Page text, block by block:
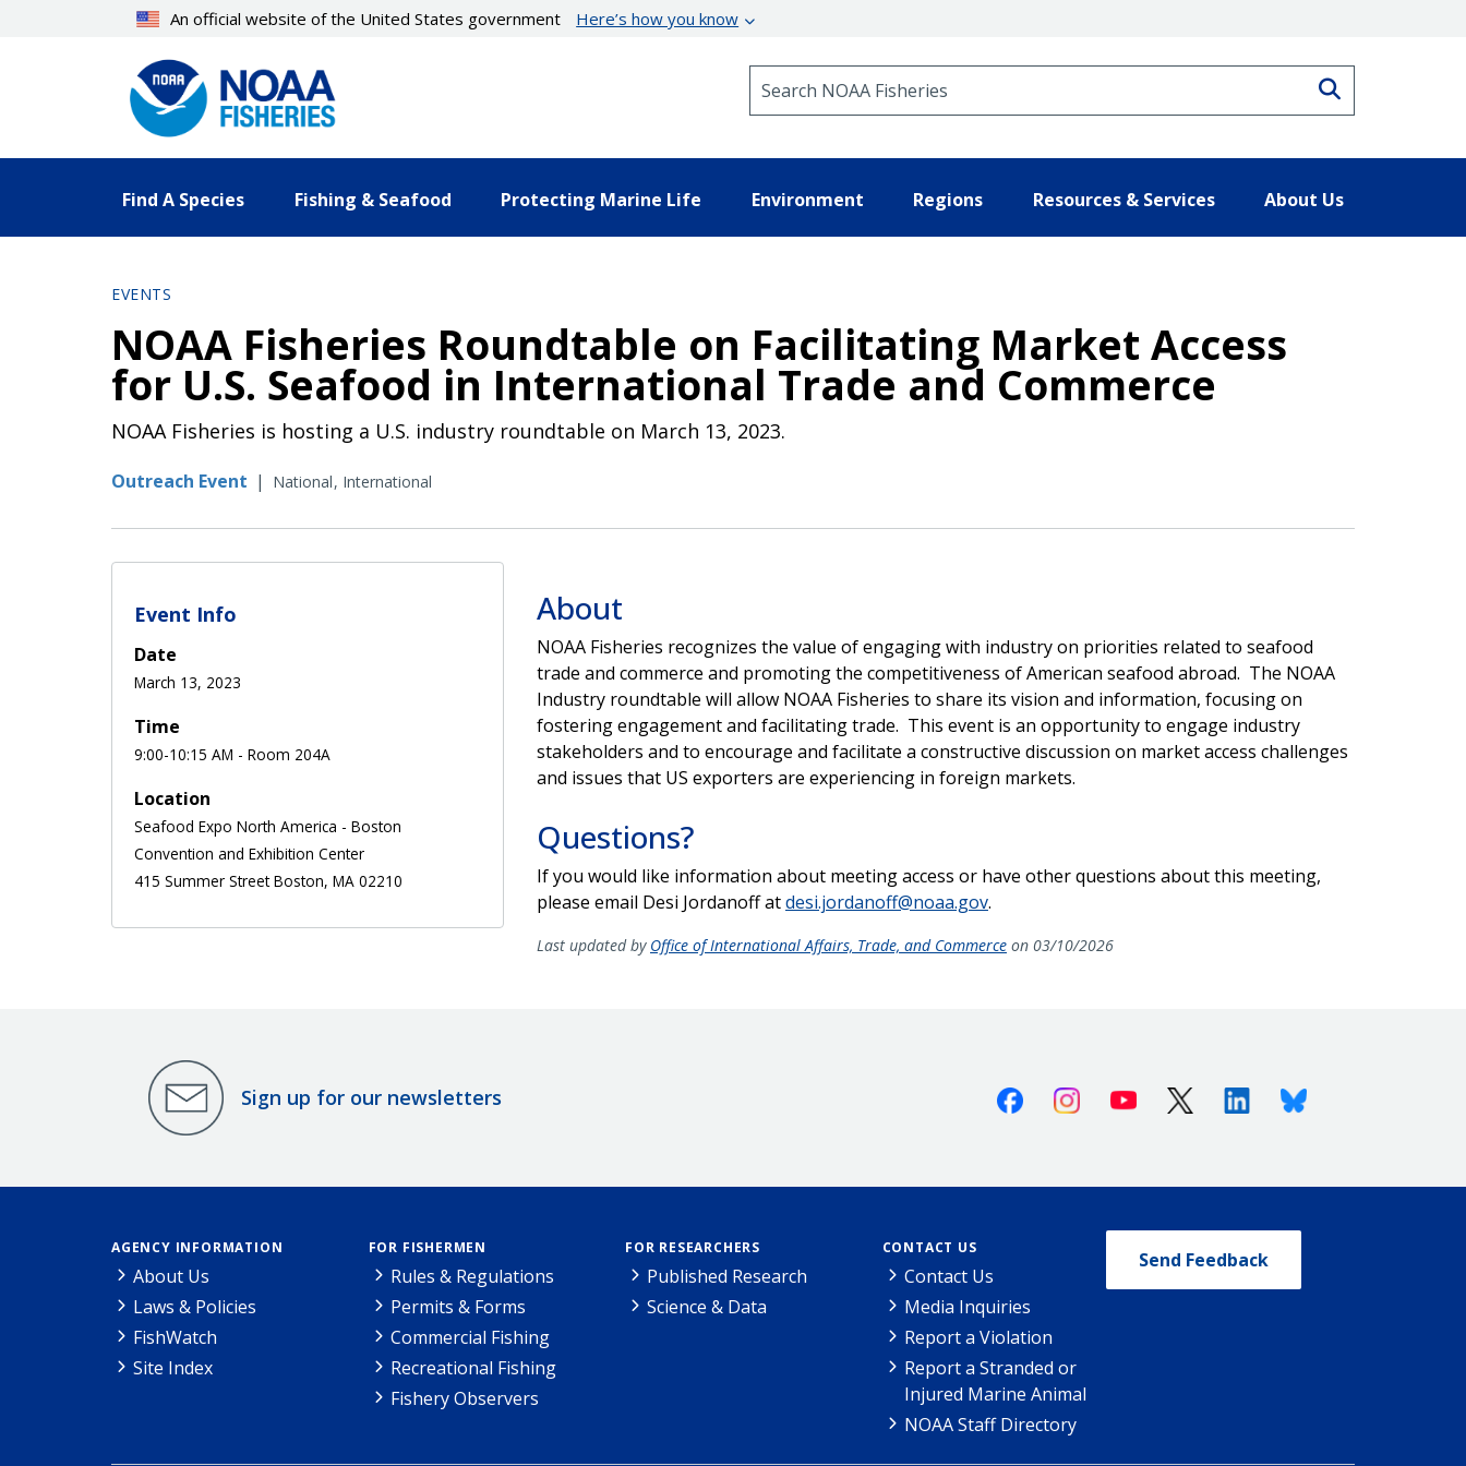
An official website of the United States government Here’s how you know
Find A Species Fishing & Seafood Protecting Marine Life Environment Regions Resources & Services About Us
EVENTS
NOAA Fisheries Roundtable on Facilitating Market Access
for U.S. Seafood in International Trade and Commerce
NOAA Fisheries is hosting a U.S. industry roundtable on March 13, 2023.
Outreach Event | National International
Event Info
Date
March 13, 2023
Time
9:00-10:15 AM - Room 204A
Location
Seafood Expo North America - Boston
Convention and Exhibition Center
415 Summer Street Boston, MA 02210
About
NOAA Fisheries recognizes the value of engaging with industry on priorities related to seafood
trade and commerce and promoting the competitiveness of American seafood abroad. The NOAA
Industry roundtable will allow NOAA Fisheries to share its vision and information, focusing on
fostering engagement and facilitating trade. This event is an opportunity to engage industry
stakeholders and to encourage and facilitate a constructive discussion on market access challenges
and issues that US exporters are experiencing in foreign markets.
Questions?
If you would like information about meeting access or have other questions about this meeting,
please email Desi Jordanoff atdesi.jordanoff@noaa.gov.
Last updated by Office of International Affairs, Trade, and Commerceon 03/10/2026
Sign up for our newsletters FacebookInstagramYoutube X (Twitter)LinkedinBluesky
AGENCY INFORMATION
About Us
Laws & Policies
FishWatch
Site Index
FOR FISHERMEN
Rules & Regulations
Permits & Forms
Commercial Fishing
Recreational Fishing
Fishery Observers
FOR RESEARCHERS
Published Research
Science & Data
CONTACT US
Contact Us
Media Inquiries
Report a Violation
Report a Stranded or
Injured Marine Animal
NOAA Staff Directory
Send Feedback